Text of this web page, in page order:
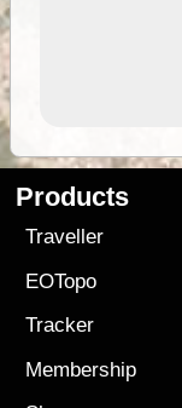
Products
Traveller
EOTopo
Tracker
Membership